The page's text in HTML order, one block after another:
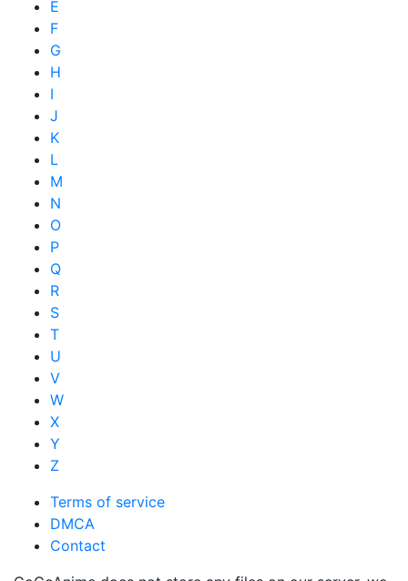
E
F
G
H
I
J
K
L
M
N
O
P
Q
R
S
T
U
V
W
X
Y
Z
Terms of service
DMCA
Contact